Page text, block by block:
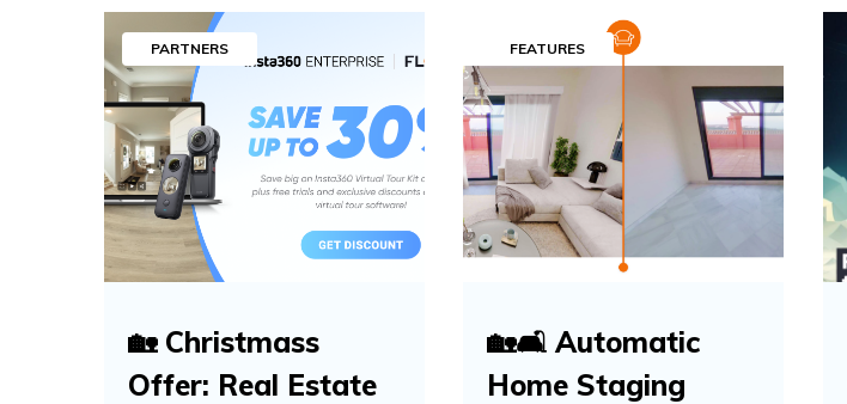
PARTNERS
🏡 Christmass
Offer: Real Estate
FEATURES
🏡🛋️ Automatic
Home Staging